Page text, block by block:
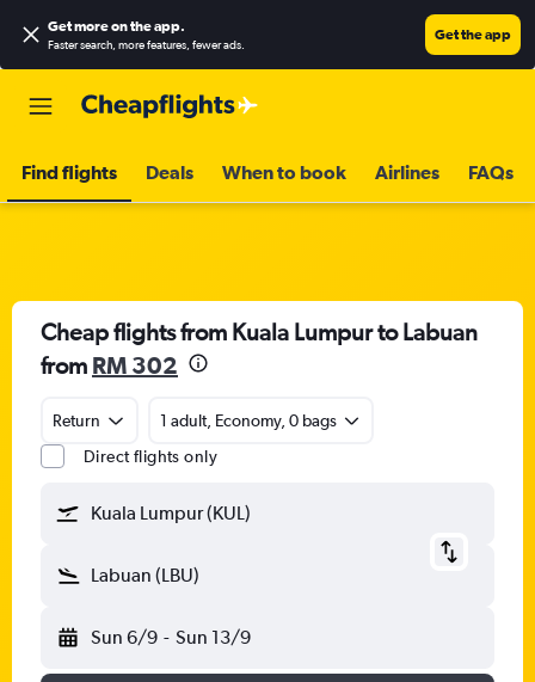
Get more on the app.
Faster search, more features, fewer ads.
Get the app
Find flights Deals When to book Airlines FAQs
Cheap flights from Kuala Lumpur to Labuan
from RM 302
Return
1 adult, Economy, 0 bags
Direct flights only
Kuala Lumpur (KUL)
Labuan (LBU)
Sun 6/9 - Sun 13/9